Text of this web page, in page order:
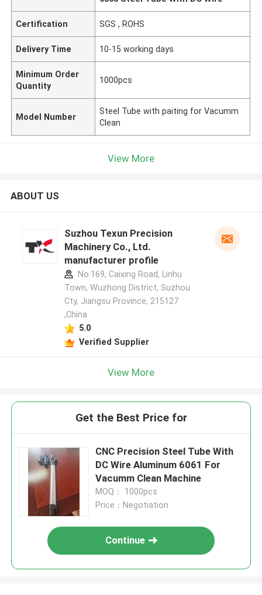
Certification SGS , ROHS
Delivery Time 10-15 working days
Minimum Order
Quantity
1000pcs
Model Number
Steel Tube with paiting for Vacumm
Clean
View More
ABOUT US
Suzhou Texun Precision
Machinery Co., Ltd.
manufacturer profile
No.169, Caixing Road, Linhu
Town, Wuzhong District, Suzhou
Cty, Jiangsu Province, 215127
,China
5.0
Verified Supplier
View More
Get the Best Price for
CNC Precision Steel Tube With
DC Wire Aluminum 6061 For
Vacumm Clean Machine
MOQ： 1000pcs
Price：Negotiation
Continue